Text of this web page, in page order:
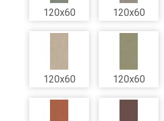
120x60 120x60
120x60 120x60